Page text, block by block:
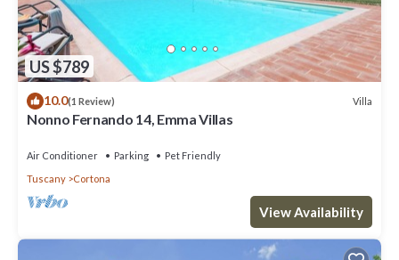
US $789
10.0(1 Review) Villa
Nonno Fernando 14, Emma Villas
Air Conditioner Parking
Pet Friendly
Tuscany
Cortona
View Availability